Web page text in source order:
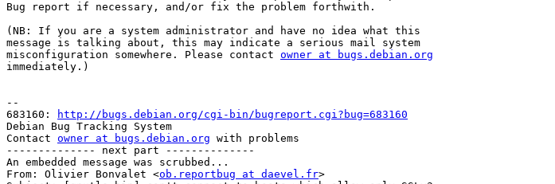
Bug report if necessary, and/or fix the problem forthwith.
(NB: If you are a system administrator and have no idea what this
message is talking about, this may indicate a serious mail system
misconfiguration somewhere. Please contact owner at bugs.debian.org
immediately.)
--
683160:
http://bugs.debian.org/cgi-bin/bugreport.cgi?bug=683160
Debian Bug Tracking System
Contact owner at bugs.debian.org with problems
-------------- next part --------------
An embedded message was scrubbed...
From: Olivier Bonvalet <ob.reportbug at daevel.fr>